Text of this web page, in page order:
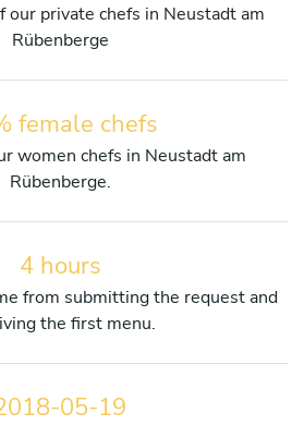
our private chefs in Neustadt am
Rübenberge
female chefs
women chefs in Neustadt am
Rübenberge.
4 hours
from submitting the request and
the first menu.
05-19